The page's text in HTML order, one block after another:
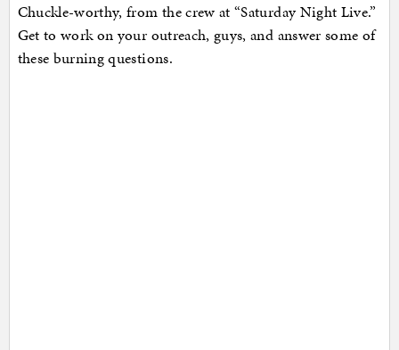
Chuckle-worthy, from the crew at “Saturday Night Live.”
Get to work on your outreach, guys, and answer some of
these burning questions.